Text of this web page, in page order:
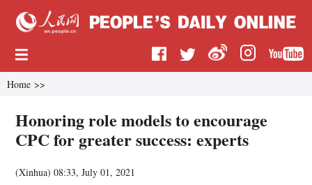
Home >>
Honoring role models to encourage
CPC for greater success: experts
(Xinhua)08:33, July 01, 2021